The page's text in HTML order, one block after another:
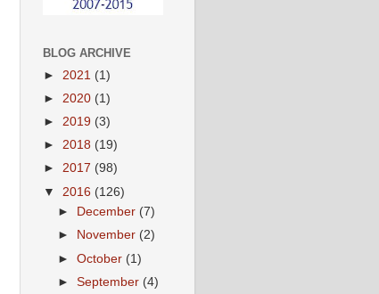
BLOG ARCHIVE
► 2021 (1)
► 2020 (1)
► 2019 (3)
► 2018 (19)
► 2017 (98)
▼ 2016 (126)
►
December (7)
►
November (2)
►October (1)
►September (4)